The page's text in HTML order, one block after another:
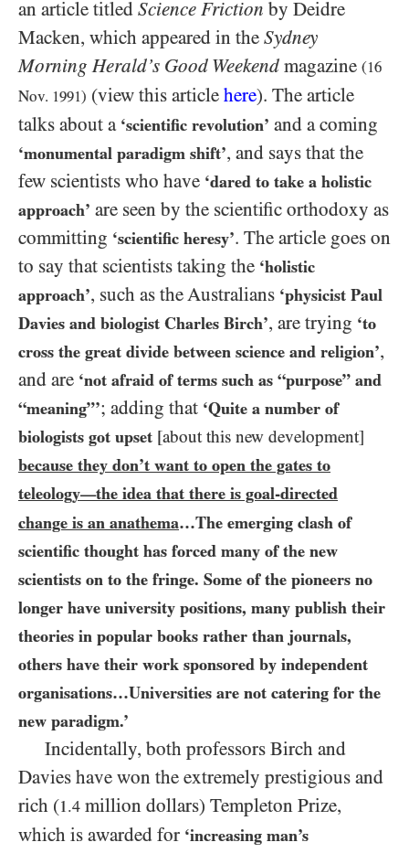
an article titled Science Friction by Deidre
Macken, which appeared in the Sydney
Morning Herald’s Good Weekend magazine (16
Nov. 1991) (view this article here). The article
talks about a ‘scientific revolution’ and a coming
‘monumental paradigm shift’, and says that the
few scientists who have ‘dared to take a holistic
approach’ are seen by the scientific orthodoxy as
committing ‘scientific heresy’. The article goes on
to say that scientists taking the ‘holistic
approach’, such as the Australians ‘physicist Paul
Davies and biologist Charles Birch’, are trying ‘to
cross the great divide between science and religion’,
and are ‘not afraid of terms such as “purpose” and
“meaning”’; adding that ‘Quite a number of
biologists got upset [about this new development]
because they don’t want to open the gates to
teleology—the idea that there is goal-directed
change is an anathema…The emerging clash of
scientific thought has forced many of the new
scientists on to the fringe. Some of the pioneers no
longer have university positions, many publish their
theories in popular books rather than journals,
others have their work sponsored by independent
organisations…Universities are not catering for the
new paradigm.’
Incidentally, both professors Birch and
Davies have won the extremely prestigious and
rich (1.4 million dollars) Templeton Prize,
which is awarded for ‘increasing man’s